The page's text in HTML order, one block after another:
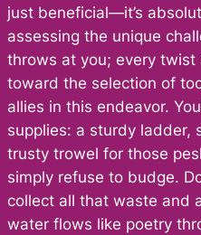
just beneficial—it’s
assessing the unique
throws at you; every twist
toward the selection of
allies in this endeavor.
supplies: a sturdy ladder,
trusty trowel for those
simply refuse to budge.
collect all that waste and
water flows like poetry